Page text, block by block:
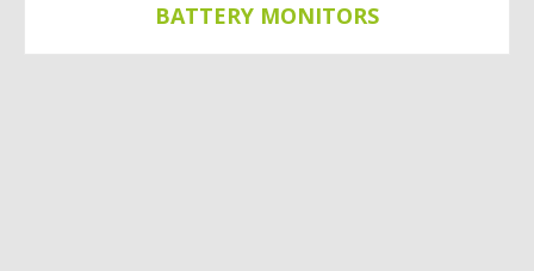
BATTERY MONITORS